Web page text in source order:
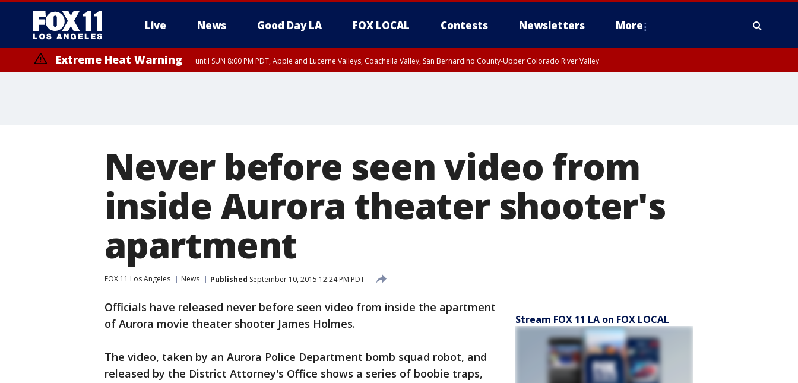
Live News Good Day LA FOX LOCAL Contests Newsletters More
Extreme Heat Warning until SUN 8:00 PM PDT, Apple and Lucerne Valleys, Coachella Valley, San Bernardino County-Upper Colorado River Valley
Never before seen video from
inside Aurora theater shooter's
apartment
FOX 11 Los Angeles News Published September 10, 2015 12:24 PM PDT
Officials have released never before seen video from inside the apartment
of Aurora movie theater shooter James Holmes.
The video, taken by an Aurora Police Department bomb squad robot, and
released by the District Attorney's Office shows a series of boobie traps,
Stream FOX 11 LA on FOX LOCAL